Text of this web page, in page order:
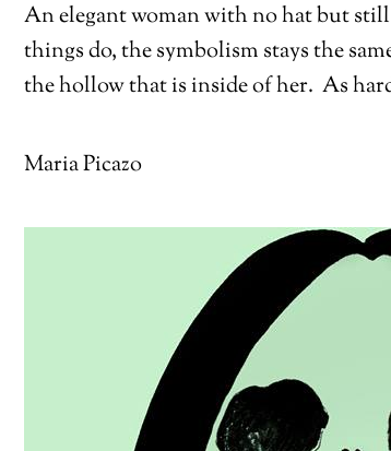
An elegant woman with no hat but
things do, the symbolism stays the
the hollow that is inside of her. As
Maria Picazo